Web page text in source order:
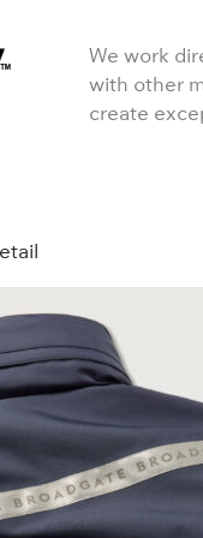
We work
with other
create